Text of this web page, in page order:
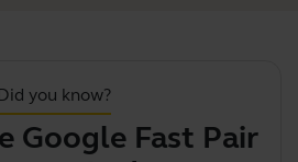
Did you know?
Google Fast Pair